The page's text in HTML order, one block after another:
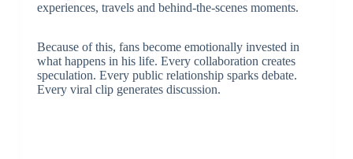
experiences, travels and behind-the-scenes moments.
Because of this, fans become emotionally invested in
what happens in his life. Every collaboration creates
speculation. Every public relationship sparks debate.
Every viral clip generates discussion.